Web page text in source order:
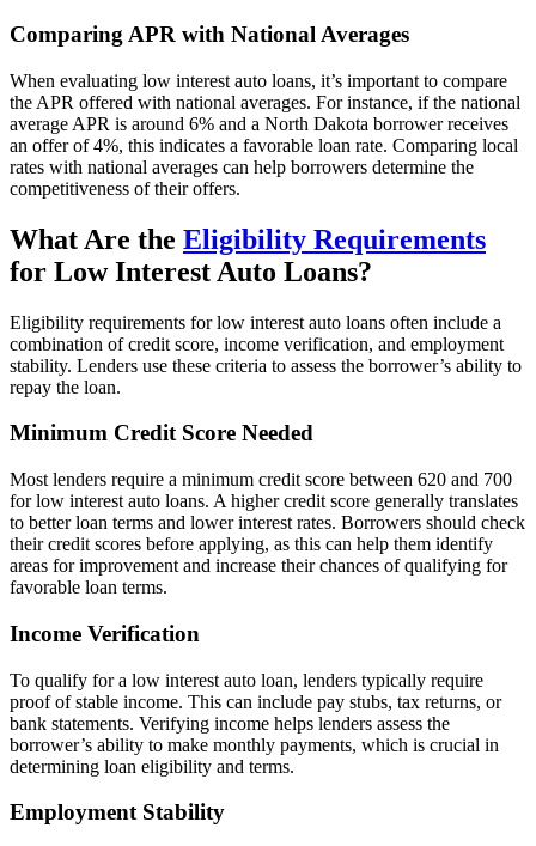
Comparing APR with National Averages
When evaluating low interest auto loans, it’s important to compare
the APR offered with national averages. For instance, if the national
average APR is around 6% and a North Dakota borrower receives
an offer of 4%, this indicates a favorable loan rate. Comparing local
rates with national averages can help borrowers determine the
competitiveness of their offers.
What Are the Eligibility Requirements
for Low Interest Auto Loans?
Eligibility requirements for low interest auto loans often include a
combination of credit score, income verification, and employment
stability. Lenders use these criteria to assess the borrower’s ability to
repay the loan.
Minimum Credit Score Needed
Most lenders require a minimum credit score between 620 and 700
for low interest auto loans. A higher credit score generally translates
to better loan terms and lower interest rates. Borrowers should check
their credit scores before applying, as this can help them identify
areas for improvement and increase their chances of qualifying for
favorable loan terms.
Income Verification
To qualify for a low interest auto loan, lenders typically require
proof of stable income. This can include pay stubs, tax returns, or
bank statements. Verifying income helps lenders assess the
borrower’s ability to make monthly payments, which is crucial in
determining loan eligibility and terms.
Employment Stability